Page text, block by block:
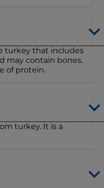
turkey that includes
may contain bones.
of protein.
turkey. It is a